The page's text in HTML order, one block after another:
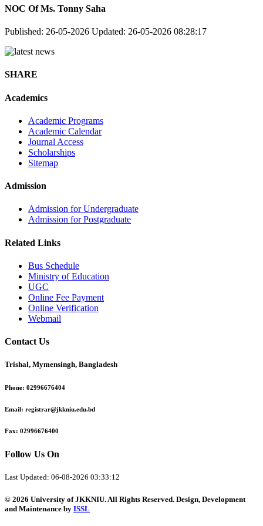
NOC Of Ms. Tonny Saha
Published: 26-05-2026 Updated: 26-05-2026 08:28:17
SHARE
Academics
Academic Programs
Academic Calendar
Journal Access
Scholarships
Sitemap
Admission
Admission for Undergraduate
Admission for Postgraduate
Related Links
Bus Schedule
Ministry of Education
UGC
Online Fee Payment
Online Verification
Webmail
Contact Us
Trishal, Mymensingh, Bangladesh
Phone: 02996676404
Email: registrar@jkkniu.edu.bd
Fax: 02996676400
Follow Us On
Last Updated: 06-08-2026 03:33:12
© 2026 University of JKKNIU. All Rights Reserved. Design, Development
and Maintenance by ISSL